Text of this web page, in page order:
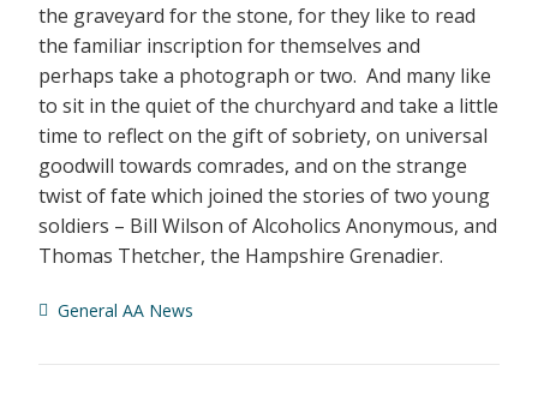
the graveyard for the stone, for they like to read
the familiar inscription for themselves and
perhaps take a photograph or two. And many like
to sit in the quiet of the churchyard and take a little
time to reflect on the gift of sobriety, on universal
goodwill towards comrades, and on the strange
twist of fate which joined the stories of two young
soldiers – Bill Wilson of Alcoholics Anonymous, and
Thomas Thetcher, the Hampshire Grenadier.
General AA News